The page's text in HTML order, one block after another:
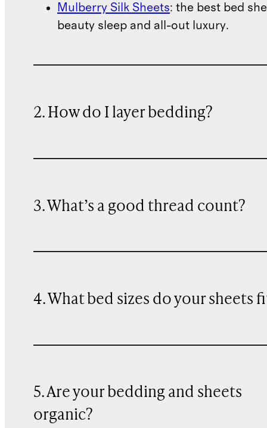
Mulberry Silk Sheets: the best bed
beauty sleep and all-out luxury.
2. How do I layer bedding?
3. What’s a good thread count?
4. What bed sizes do your sheets
5. Are your bedding and sheets
organic?